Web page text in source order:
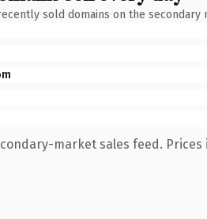
sold domains on the secondary
market sales feed. Prices